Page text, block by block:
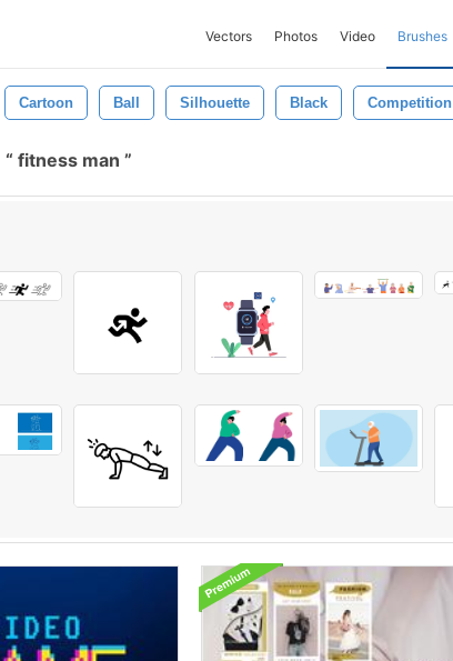
Vectors Photos Video Brushes
Cartoon Ball Silhouette Black Competition
fitness man